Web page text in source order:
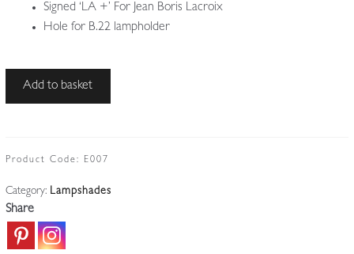
Signed ‘LA +’ For Jean Boris Lacroix
Hole for B.22 lampholder
Ezan
Lacroix
6
Opalescent
Lampshades
Add to basket
Product Code: E007
Category: Lampshades
Share